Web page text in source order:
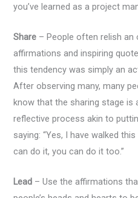
you’ve learned as a project
Share – People often relish
affirmations and inspiring
this tendency was simply an
After observing many, many
know that the sharing stage
reflective process akin to
saying: “Yes, I have walked
can do it, you can do it too.”
Lead – Use the affirmations